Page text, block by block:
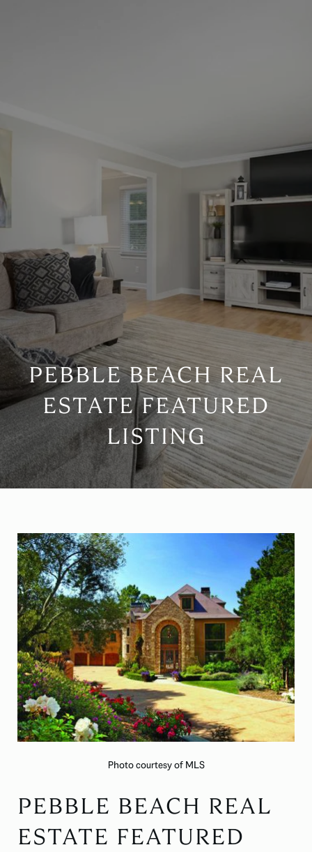
PEBBLE BEACH REAL
ESTATE FEATURED
LISTING
Photo courtesy of MLS
PEBBLE BEACH REAL
ESTATE FEATURED